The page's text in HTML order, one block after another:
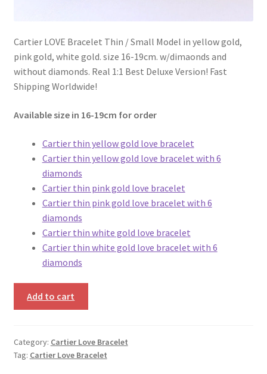
Cartier LOVE Bracelet Thin / Small Model in yellow gold,
pink gold, white gold. size 16-19cm. w/dimaonds and
without diamonds. Real 1:1 Best Deluxe Version! Fast
Shipping Worldwide!
Available size in 16-19cm for order
Cartier thin yellow gold love bracelet
Cartier thin yellow gold love bracelet with 6
diamonds
Cartier thin pink gold love bracelet
Cartier thin pink gold love bracelet with 6
diamonds
Cartier thin white gold love bracelet
Cartier thin white gold love bracelet with 6
diamonds
Add to cart
Category: Cartier Love Bracelet
Tag: Cartier Love Bracelet